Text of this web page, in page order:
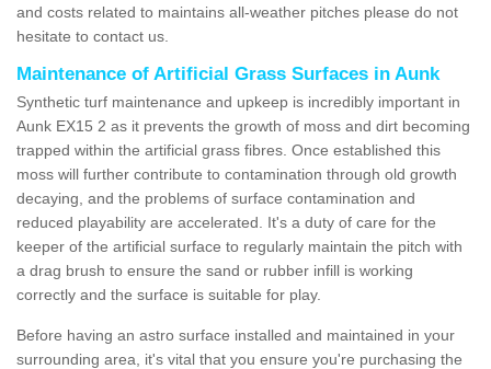
and costs related to maintains all-weather pitches please do not
hesitate to contact us.
Maintenance of Artificial Grass Surfaces in Aunk
Synthetic turf maintenance and upkeep is incredibly important in
Aunk EX15 2 as it prevents the growth of moss and dirt becoming
trapped within the artificial grass fibres. Once established this
moss will further contribute to contamination through old growth
decaying, and the problems of surface contamination and
reduced playability are accelerated. It's a duty of care for the
keeper of the artificial surface to regularly maintain the pitch with
a drag brush to ensure the sand or rubber infill is working
correctly and the surface is suitable for play.
Before having an astro surface installed and maintained in your
surrounding area, it's vital that you ensure you're purchasing the